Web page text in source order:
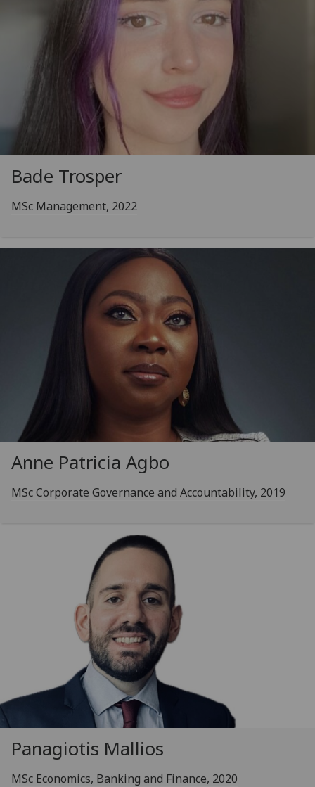
Bade Trosper
MSc Management, 2022
Anne Patricia Agbo
MSc Corporate Governance and Accountability, 2019
Panagiotis Mallios
MSc Economics, Banking and Finance, 2020